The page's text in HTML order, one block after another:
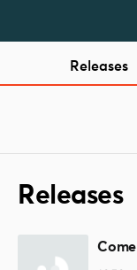
Releases
Releases